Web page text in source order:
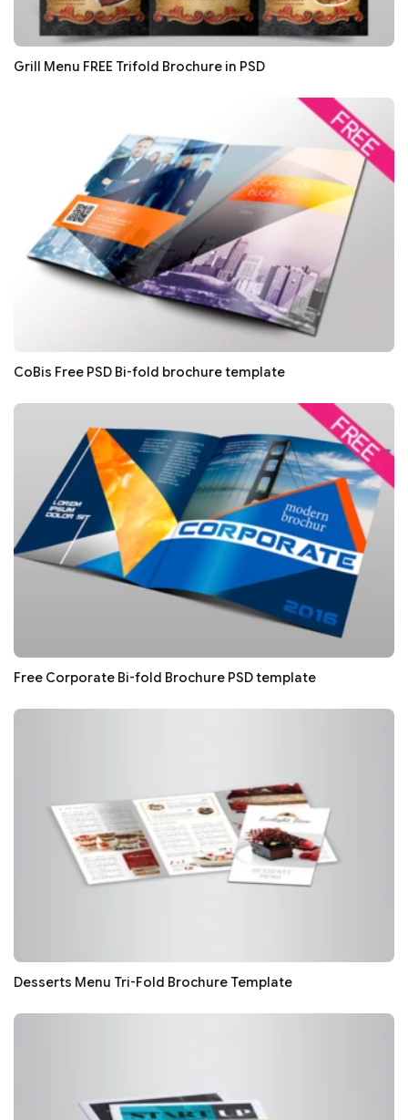
Grill Menu FREE Trifold Brochure in PSD
CoBis Free PSD Bi-fold brochure template
Free Corporate Bi-fold Brochure PSD template
Desserts Menu Tri-Fold Brochure Template